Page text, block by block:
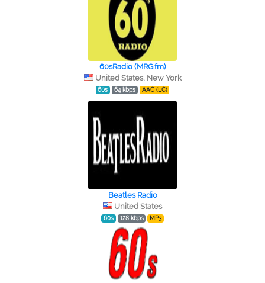
60sRadio (MRG.fm)
United States, New York
60s 64 kbps AAC (LC)
Beatles Radio
United States
60s 128 kbps MP3